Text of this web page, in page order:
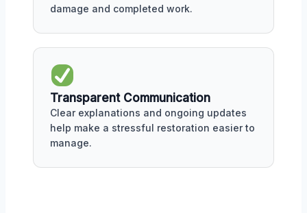
damage and completed work.
Transparent Communication
Clear explanations and ongoing updates
help make a stressful restoration easier to
manage.